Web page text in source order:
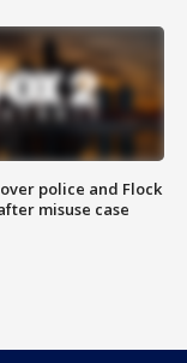
police and Flock
misuse case